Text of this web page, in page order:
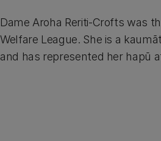
Dame Aroha Reriti-Crofts was
Welfare League. She is a
and has represented her hapū